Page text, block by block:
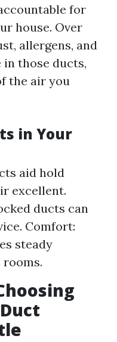
for
house. Over
allergens, and
those ducts,
the air you
in Your
aid hold
excellent.
ducts can
Comfort:
steady